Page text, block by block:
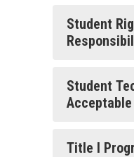
Student
Student
Title I